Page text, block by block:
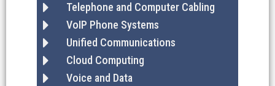
Telephone and Computer Cabling
VoIP Phone Systems
Unified Communications
Cloud Computing
Voice and Data